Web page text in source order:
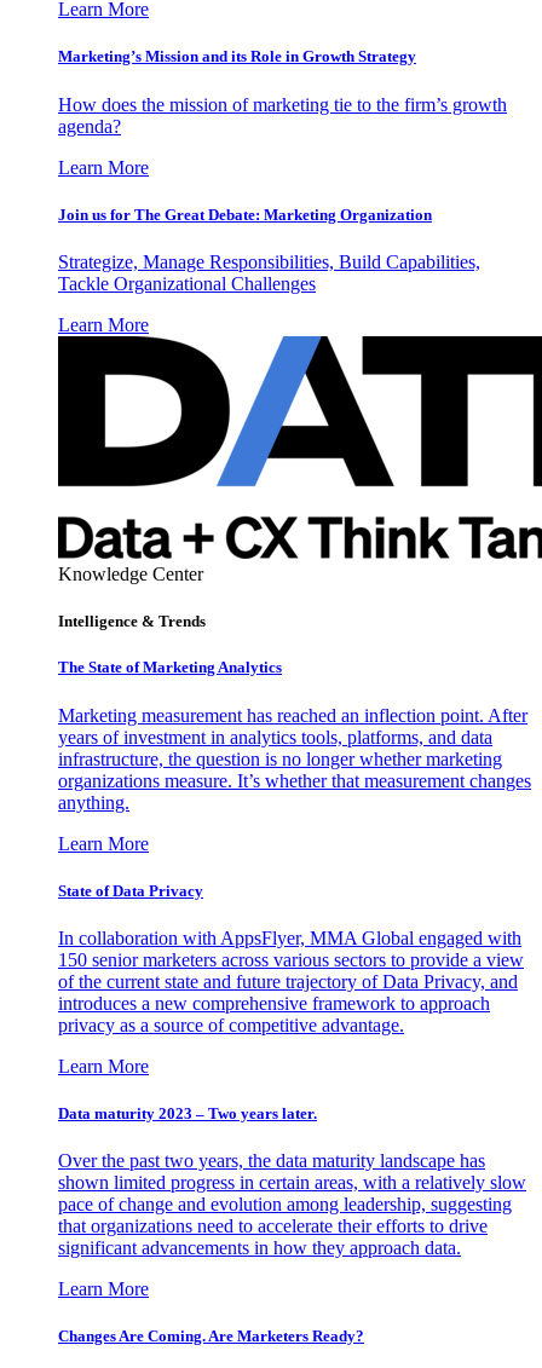
Learn More
Marketing’s Mission and its Role in Growth Strategy
How does the mission of marketing tie to the firm’s growth
agenda?
Learn More
Join us for The Great Debate: Marketing Organization
Strategize, Manage Responsibilities, Build Capabilities,
Tackle Organizational Challenges
Learn More
Knowledge Center
Intelligence & Trends
The State of Marketing Analytics
Marketing measurement has reached an inflection point. After
years of investment in analytics tools, platforms, and data
infrastructure, the question is no longer whether marketing
organizations measure. It’s whether that measurement changes
anything.
Learn More
State of Data Privacy
In collaboration with AppsFlyer, MMA Global engaged with
150 senior marketers across various sectors to provide a view
of the current state and future trajectory of Data Privacy, and
introduces a new comprehensive framework to approach
privacy as a source of competitive advantage.
Learn More
Data maturity 2023 – Two years later.
Over the past two years, the data maturity landscape has
shown limited progress in certain areas, with a relatively slow
pace of change and evolution among leadership, suggesting
that organizations need to accelerate their efforts to drive
significant advancements in how they approach data.
Learn More
Changes Are Coming. Are Marketers Ready?